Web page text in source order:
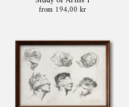
from 194,00 kr